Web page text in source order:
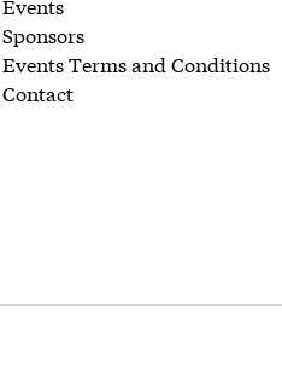
Sponsors
Events Terms and Conditions
Contact